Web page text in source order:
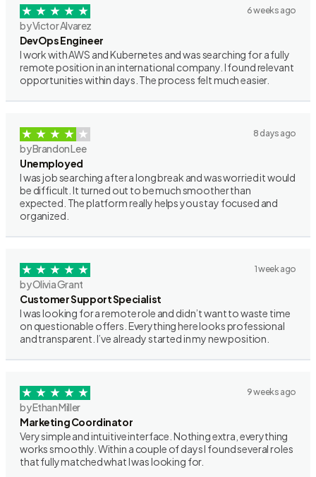
6 weeks ago
by Victor Alvarez
DevOps Engineer
I work with AWS and Kubernetes and was searching for a fully
remote position in an international company. I found relevant
opportunities within days. The process felt much easier.
8 days ago
by Brandon Lee
Unemployed
I was job searching after a long break and was worried it would
be difficult. It turned out to be much smoother than
expected. The platform really helps you stay focused and
organized.
1 week ago
by Olivia Grant
Customer Support Specialist
I was looking for a remote role and didn’t want to waste time
on questionable offers. Everything here looks professional
and transparent. I’ve already started in my new position.
9 weeks ago
by Ethan Miller
Marketing Coordinator
Very simple and intuitive interface. Nothing extra, everything
works smoothly. Within a couple of days I found several roles
that fully matched what I was looking for.